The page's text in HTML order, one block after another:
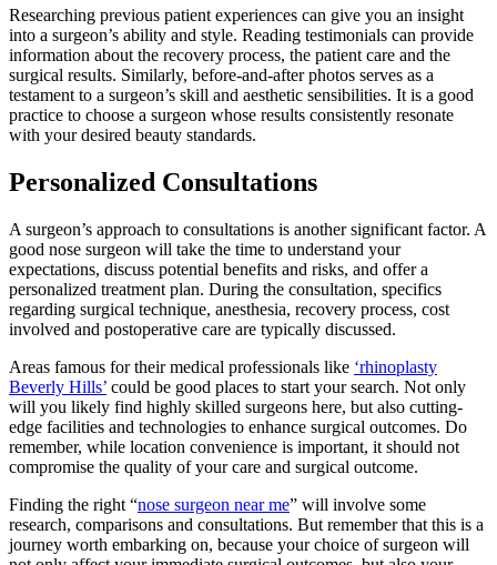
Researching previous patient experiences can give you an insight
into a surgeon’s ability and style. Reading testimonials can provide
information about the recovery process, the patient care and the
surgical results. Similarly, before-and-after photos serves as a
testament to a surgeon’s skill and aesthetic sensibilities. It is a good
practice to choose a surgeon whose results consistently resonate
with your desired beauty standards.
Personalized Consultations
A surgeon’s approach to consultations is another significant factor. A
good nose surgeon will take the time to understand your
expectations, discuss potential benefits and risks, and offer a
personalized treatment plan. During the consultation, specifics
regarding surgical technique, anesthesia, recovery process, cost
involved and postoperative care are typically discussed.
Areas famous for their medical professionals like ‘rhinoplasty
Beverly Hills’ could be good places to start your search. Not only
will you likely find highly skilled surgeons here, but also cutting-
edge facilities and technologies to enhance surgical outcomes. Do
remember, while location convenience is important, it should not
compromise the quality of your care and surgical outcome.
Finding the right “nose surgeon near me” will involve some
research, comparisons and consultations. But remember that this is a
journey worth embarking on, because your choice of surgeon will